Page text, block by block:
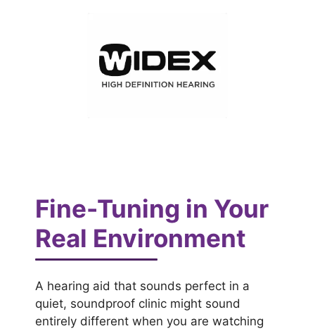
Fine-Tuning in Your
Real Environment
A hearing aid that sounds perfect in a
quiet, soundproof clinic might sound
entirely different when you are watching